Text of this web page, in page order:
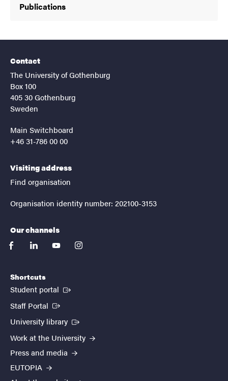
Publications
Contact
The University of Gothenburg
Box 100
405 30 Gothenburg
Sweden
Main Switchboard
+46 31-786 00 00
Visiting address
Find organisation
Organisation identity number: 202100-3153
Our channels
facebooklinkedinyoutubeinstagram
Shortcuts
Student portal (External link)
Staff Portal (External link)
University library (External link)
Work at the University
Press and media
EUTOPIA